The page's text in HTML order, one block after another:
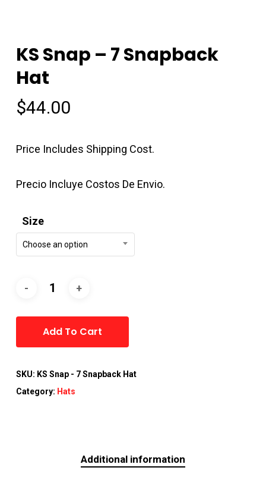
KS Snap – 7 Snapback
Hat
$44.00
Price Includes Shipping Cost.
Precio Incluye Costos De Envio.
Size
Choose an option
Add To Cart
SKU: KS Snap - 7 Snapback Hat
Category: Hats
Additional information